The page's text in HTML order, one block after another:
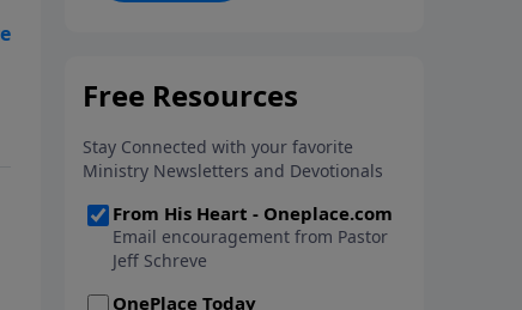
His arms open wide in the
can step out in faith into a new
normal.